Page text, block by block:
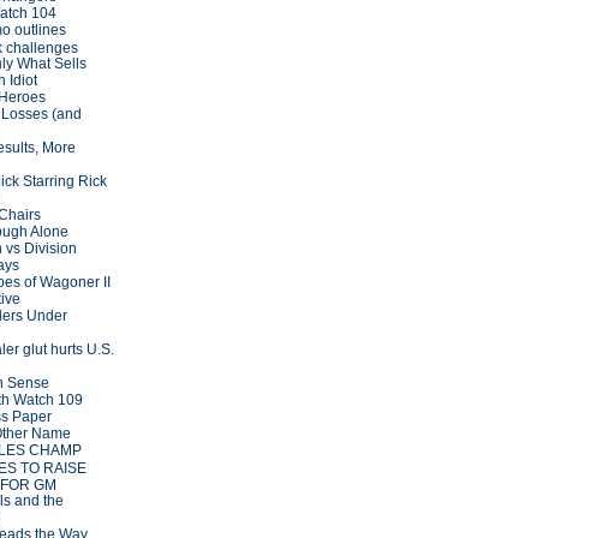
104
outlines
challenges
What Sells
Idiot
(and
More
Starring Rick
Alone
vs Division
of Wagoner II
Under
glut hurts U.S.
Sense
Watch 109
Paper
Name
CHAMP
TO RAISE
GM
and the
the Way